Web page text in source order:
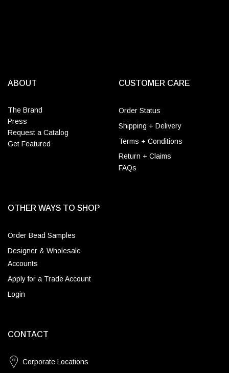
ABOUT
The Brand
Press
Request a Catalog
Get Featured
CUSTOMER CARE
Order Status
Shipping + Delivery
Terms + Conditions
Return + Claims
FAQs
OTHER WAYS TO SHOP
Order Bead Samples
Designer & Wholesale
Accounts
Apply for a Trade Account
Login
CONTACT
Corporate Locations